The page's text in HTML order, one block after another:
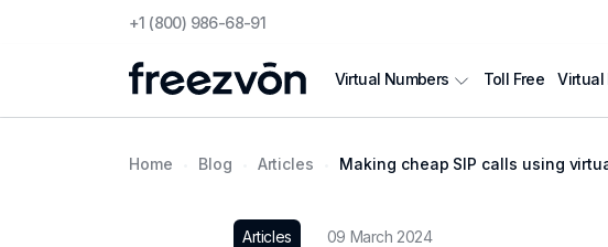
+1 (800) 986-68-91
Virtual Numbers Toll Free Virtual
Home Blog Articles Making cheap SIP calls using
Articles 09 March 2024